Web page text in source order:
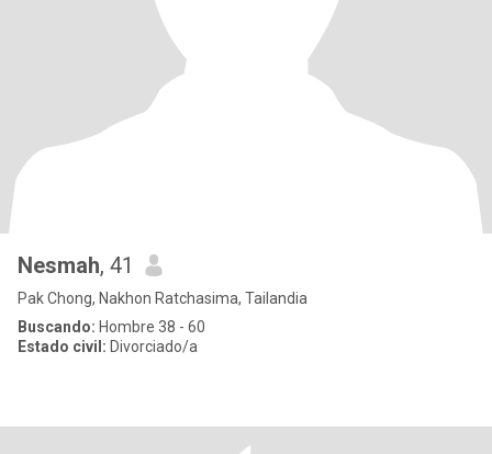
Nesmah, 41
Pak Chong, Nakhon Ratchasima, Tailandia
Buscando: Hombre 38 - 60
Estado civil: Divorciado/a